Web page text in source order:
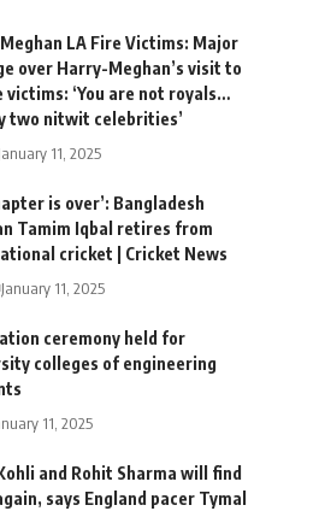
LA Fire Victims: Major
over Harry-Meghan’s visit to
victims: ‘You are not royals…
two nitwit celebrities’
11, 2025
is over’: Bangladesh
Tamim Iqbal retires from
cricket | Cricket News
January 11, 2025
ceremony held for
colleges of engineering
11, 2025
and Rohit Sharma will find
says England pacer Tymal